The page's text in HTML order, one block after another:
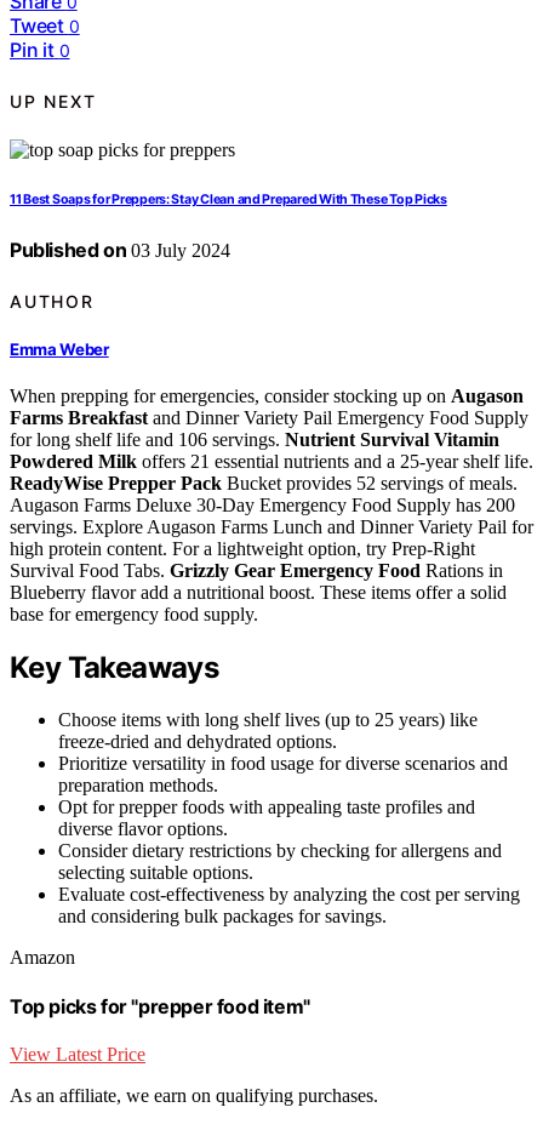
Tweet 0
Pin it 0
UP NEXT
11 Best Soaps for Preppers: Stay Clean and Prepared With These Top Picks
Published on 03 July 2024
AUTHOR
Emma Weber
When prepping for emergencies, consider stocking up on Augason
Farms Breakfast and Dinner Variety Pail Emergency Food Supply
for long shelf life and 106 servings. Nutrient Survival Vitamin
Powdered Milk offers 21 essential nutrients and a 25-year shelf life.
ReadyWise Prepper Pack Bucket provides 52 servings of meals.
Augason Farms Deluxe 30-Day Emergency Food Supply has 200
servings. Explore Augason Farms Lunch and Dinner Variety Pail for
high protein content. For a lightweight option, try Prep-Right
Survival Food Tabs. Grizzly Gear Emergency Food Rations in
Blueberry flavor add a nutritional boost. These items offer a solid
base for emergency food supply.
Key Takeaways
Choose items with long shelf lives (up to 25 years) like
freeze-dried and dehydrated options.
Prioritize versatility in food usage for diverse scenarios and
preparation methods.
Opt for prepper foods with appealing taste profiles and
diverse flavor options.
Consider dietary restrictions by checking for allergens and
selecting suitable options.
Evaluate cost-effectiveness by analyzing the cost per serving
and considering bulk packages for savings.
Amazon
Top picks for "prepper food item"
View Latest Price
As an affiliate, we earn on qualifying purchases.